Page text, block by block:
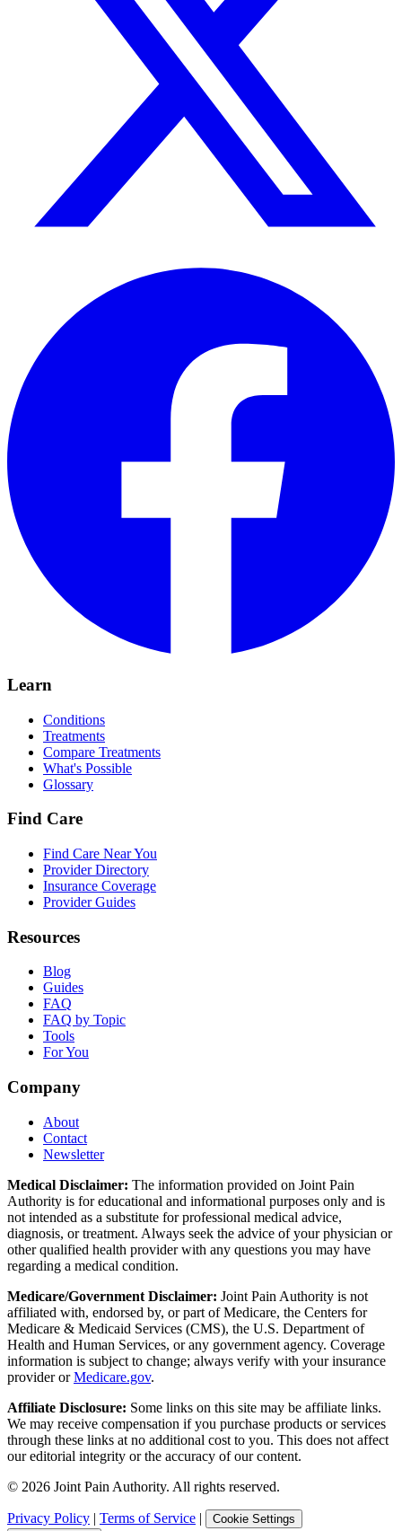
Learn
Conditions
Treatments
Compare Treatments
What's Possible
Glossary
Find Care
Find Care Near You
Provider Directory
Insurance Coverage
Provider Guides
Resources
Blog
Guides
FAQ
FAQ by Topic
Tools
For You
Company
About
Contact
Newsletter
Medical Disclaimer: The information provided on Joint Pain
Authority is for educational and informational purposes only and is
not intended as a substitute for professional medical advice,
diagnosis, or treatment. Always seek the advice of your physician or
other qualified health provider with any questions you may have
regarding a medical condition.
Medicare/Government Disclaimer: Joint Pain Authority is not
affiliated with, endorsed by, or part of Medicare, the Centers for
Medicare & Medicaid Services (CMS), the U.S. Department of
Health and Human Services, or any government agency. Coverage
information is subject to change; always verify with your insurance
provider orMedicare.gov.
Affiliate Disclosure: Some links on this site may be affiliate links.
We may receive compensation if you purchase products or services
through these links at no additional cost to you. This does not affect
our editorial integrity or the accuracy of our content.
© 2026 Joint Pain Authority. All rights reserved.
Privacy Policy | Terms of Service | Cookie Settings